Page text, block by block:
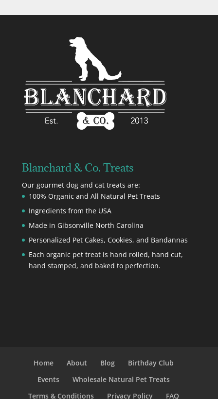
Blanchard & Co. Treats
Our gourmet dog and cat treats are:
100% Organic and All Natural Pet Treats
Ingredients from the USA
Made in Gibsonville North Carolina
Personalized Pet Cakes, Cookies, and Bandannas
Each organic pet treat is hand rolled, hand cut,
hand stamped, and baked to perfection.
Home About Blog
Birthday Club
Events
Wholesale Natural Pet Treats
Terms & Conditions
Privacy Policy FAQ